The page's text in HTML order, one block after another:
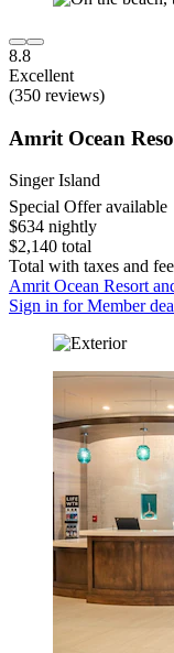
8.8
Excellent
(350 reviews)
Amrit Ocean
Singer Island
Special Offer available
$634 nightly
$2,140 total
Total with taxes and
Amrit Ocean Resort
Sign in for Member